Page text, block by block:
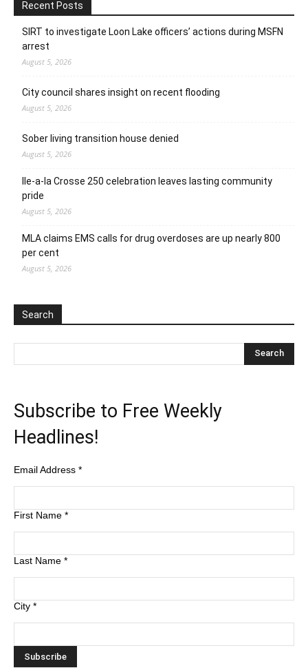
Recent Posts
SIRT to investigate Loon Lake officers’ actions during MSFN
arrest
August 5, 2026
City council shares insight on recent flooding
August 5, 2026
Sober living transition house denied
August 5, 2026
Ile-a-la Crosse 250 celebration leaves lasting community
pride
August 5, 2026
MLA claims EMS calls for drug overdoses are up nearly 800
per cent
August 5, 2026
Search
Subscribe to Free Weekly
Headlines!
Email Address *
First Name *
Last Name *
City *